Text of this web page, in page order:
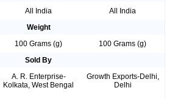
All India
All India
Weight
100 Grams (g)
100 Grams (g)
Sold By
A. R. Enterprise-
Kolkata, West Bengal
Growth Exports-Delhi,
Delhi